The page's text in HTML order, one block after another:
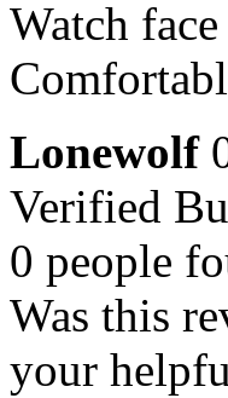
Watch
Lonewolf
Verified
0 people
Was this
your